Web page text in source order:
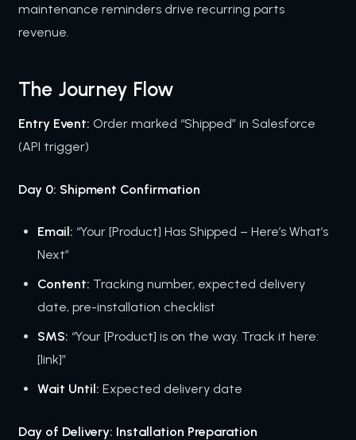
maintenance reminders drive recurring parts
revenue.
The Journey Flow
Entry Event: Order marked “Shipped” in Salesforce
(API trigger)
Day 0: Shipment Confirmation
Email: “Your [Product] Has Shipped – Here’s What’s
Next”
Content: Tracking number, expected delivery
date, pre-installation checklist
SMS: “Your [Product] is on the way. Track it here:
[link]”
Wait Until: Expected delivery date
Day of Delivery: Installation Preparation